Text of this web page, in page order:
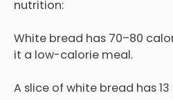
nutrition:
White bread has 70–80
it a low-calorie meal.
A slice of white bread has